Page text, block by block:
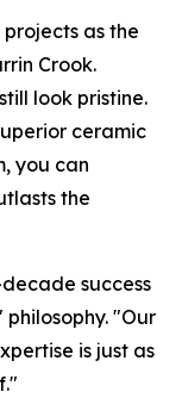
as the
Crook.
look pristine.
ceramic
you can
the
success
"Our
is just as